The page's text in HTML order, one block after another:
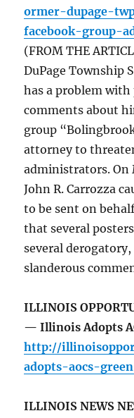
ormer-dupage-
facebook-group-
(FROM THE
DuPage Township
has a problem
comments about
group
attorney to
administrators. On
John R. Carrozza
to be sent on
that several
several
slanderous
ILLINOIS
— Illinois Adopts
http://
adopts-aocs-
ILLINOIS NEWS